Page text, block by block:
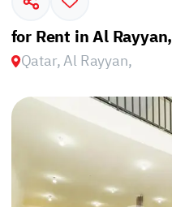
for Rent in Al Rayyan,
Qatar, Al Rayyan,